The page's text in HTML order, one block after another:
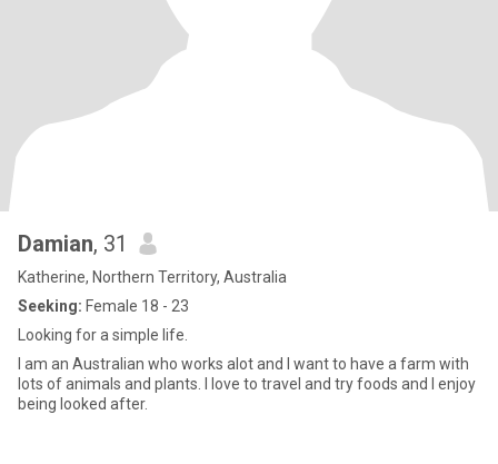
Damian, 31
Katherine, Northern Territory, Australia
Seeking: Female 18 - 23
Looking for a simple life.
I am an Australian who works alot and I want to have a farm with
lots of animals and plants. I love to travel and try foods and I enjoy
being looked after.